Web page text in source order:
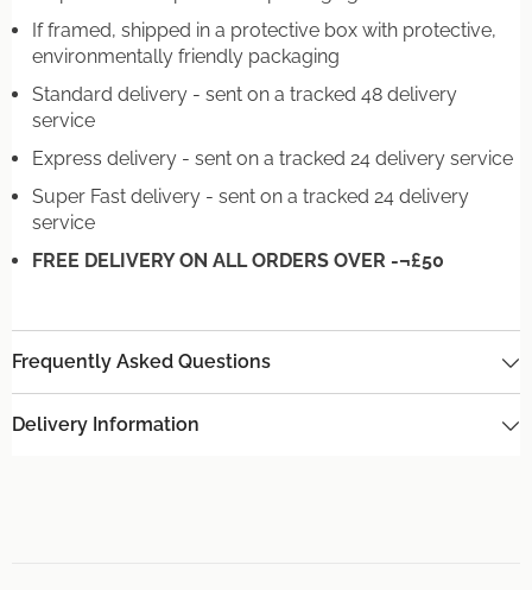
If framed, shipped in a protective box with protective,
environmentally friendly packaging
Standard delivery - sent on a tracked 48 delivery
service
Express delivery - sent on a tracked 24 delivery service
Super Fast delivery - sent on a tracked 24 delivery
service
FREE DELIVERY ON ALL ORDERS OVER -¬£50
Frequently Asked Questions
Delivery Information